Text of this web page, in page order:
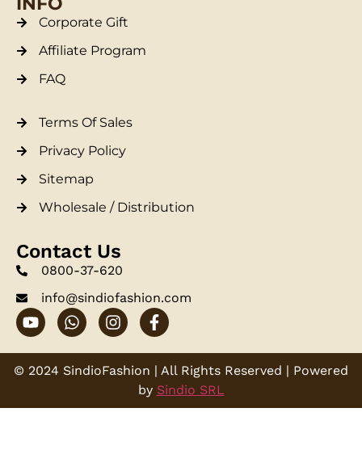
Corporate Gift
Affiliate Program
FAQ
Terms Of Sales
Privacy Policy
Sitemap
Wholesale / Distribution
Contact Us
0800-37-620
info@sindiofashion.com
© 2024 SindioFashion | All Rights Reserved | Powered
by Sindio SRL